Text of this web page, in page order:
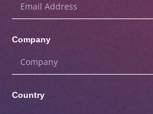
Company
Country